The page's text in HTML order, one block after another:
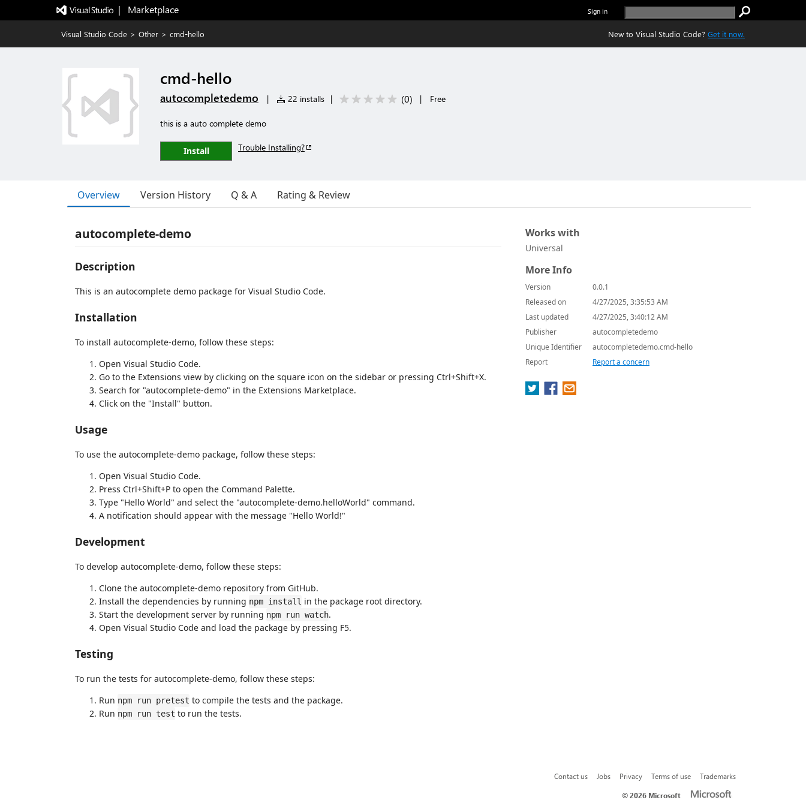
|   Marketplace Sign in
Visual Studio Code > Other > cmd-hello New to Visual Studio Code? Get it now.
cmd-hello
autocompletedemo | 22 installs | (0) | Free
this is a auto complete demo
Install Trouble Installing?
Overview Version History Q & A Rating & Review
autocomplete-demo
Description
This is an autocomplete demo package for Visual Studio Code.
Installation
To install autocomplete-demo, follow these steps:
Open Visual Studio Code.
Go to the Extensions view by clicking on the square icon on the sidebar or pressing Ctrl+Shift+X.
Search for "autocomplete-demo" in the Extensions Marketplace.
Click on the "Install" button.
Usage
To use the autocomplete-demo package, follow these steps:
Open Visual Studio Code.
Press Ctrl+Shift+P to open the Command Palette.
Type "Hello World" and select the "autocomplete-demo.helloWorld" command.
A notification should appear with the message "Hello World!"
Development
To develop autocomplete-demo, follow these steps:
Clone the autocomplete-demo repository from GitHub.
Install the dependencies by running npm install in the package root directory.
Start the development server by running npm run watch.
Open Visual Studio Code and load the package by pressing F5.
Testing
To run the tests for autocomplete-demo, follow these steps:
Run npm run pretest to compile the tests and the package.
Run npm run test to run the tests.
Works with
Universal
More Info
Version
0.0.1
Released on
4/27/2025, 3:35:53 AM
Last updated
4/27/2025, 3:40:12 AM
Publisher
autocompletedemo
Unique Identifier
autocompletedemo.cmd-hello
Report
Report a concern
Contact us Jobs Privacy Terms of use
Trademarks
©2026 Microsoft